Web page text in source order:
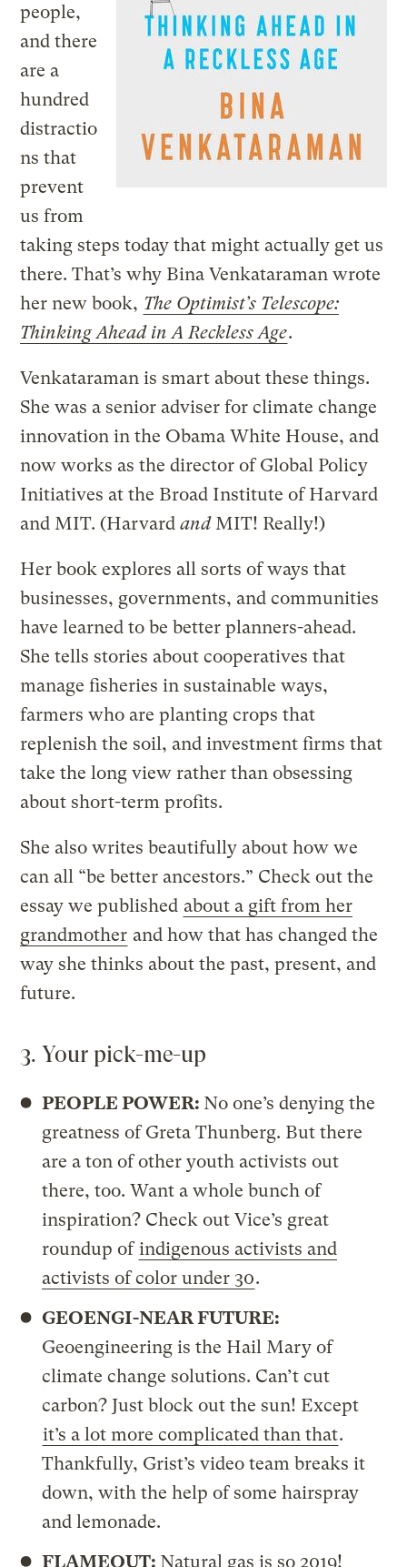
people,
and there
are a
hundred
distractio
ns that
prevent
us from
taking steps today that might actually get us
there. That’s why Bina Venkataraman wrote
her new book, The Optimist’s Telescope:
Thinking Ahead in A Reckless Age.
Venkataraman is smart about these things.
She was a senior adviser for climate change
innovation in the Obama White House, and
now works as the director of Global Policy
Initiatives at the Broad Institute of Harvard
and MIT. (HarvardandMIT! Really!)
Her book explores all sorts of ways that
businesses, governments, and communities
have learned to be better planners-ahead.
She tells stories about cooperatives that
manage fisheries in sustainable ways,
farmers who are planting crops that
replenish the soil, and investment firms that
take the long view rather than obsessing
about short-term profits.
She also writes beautifully about how we
can all “be better ancestors.” Check out the
essay we published about a gift from her
grandmother and how that has changed the
way she thinks about the past, present, and
future.
3. Your pick-me-up
PEOPLE POWER: No one’s denying the
greatness of Greta Thunberg. But there
are a ton of other youth activists out
there, too. Want a whole bunch of
inspiration? Check out Vice’s great
roundup ofindigenous activists and
activists of color under 30.
GEOENGI-NEAR FUTURE:
Geoengineering is the Hail Mary of
climate change solutions. Can’t cut
carbon? Just block out the sun! Except
it’s a lot more complicated than that.
Thankfully, Grist’s video team breaks it
down, with the help of some hairspray
and lemonade.
FLAMEOUT: Natural gas is so 2019!